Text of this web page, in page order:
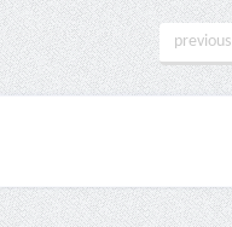
previous